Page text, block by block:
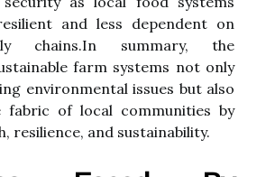
and less dependent on
chains.In summary, the
farm systems not only
environmental issues but also
fabric of local communities by
resilience, and sustainability.